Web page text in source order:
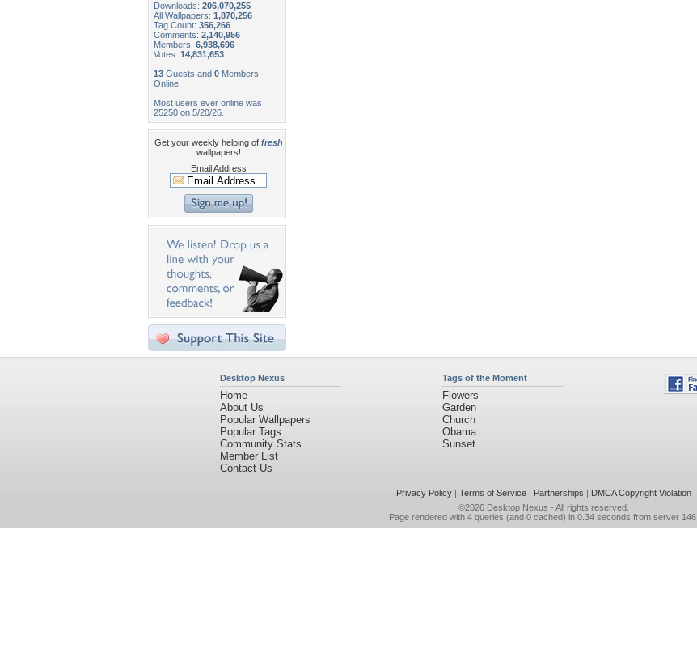
Downloads: 206,070,255
All Wallpapers: 1,870,256
Tag Count: 356,266
Comments: 2,140,956
Members: 6,938,696
Votes: 14,831,653
13 Guests and 0 Members
Online
Most users ever online was
25250 on 5/20/26.
Get your weekly helping of fresh
wallpapers!
Email Address
Desktop Nexus
Home
About Us
Popular Wallpapers
Popular Tags
Community Stats
Member List
Contact Us
Tags of the Moment
Flowers
Garden
Church
Obama
Sunset
Privacy Policy| Terms of Service| Partnerships | DMCA Copyright Violation
©2026 Desktop Nexus - All rights reserved.
Page rendered with 4 queries (and 0 cached) in 0.34 seconds from server 146.